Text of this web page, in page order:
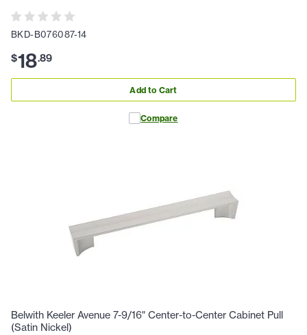
BKD-B076087-14
$18.89
Add to Cart
Compare
Belwith Keeler Avenue 7-9/16" Center-to-Center Cabinet Pull
(Satin Nickel)